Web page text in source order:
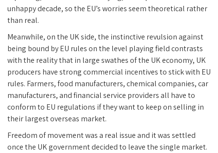
unhappy decade, so the EU’s worries seem theoretical rather
than real.
Meanwhile, on the UK side, the instinctive revulsion against
being bound by EU rules on the level playing field contrasts
with the reality that in large swathes of the UK economy, UK
producers have strong commercial incentives to stick with EU
rules. Farmers, food manufacturers, chemical companies, car
manufacturers, and financial service providers all have to
conform to EU regulations if they want to keep on selling in
their largest overseas market.
Freedom of movement was a real issue and it was settled
once the UK government decided to leave the single market.